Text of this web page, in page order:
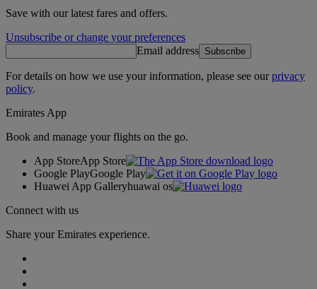
Save with our latest fares and offers.
Unsubscribe or change your preferences
Email address Subscribe
For details on how we use your information, please see ourprivacy
policy.
Emirates App
Book and manage your flights on the go.
App StoreApp Store
Google PlayGoogle Play
Huawei App Galleryhuawai os
Connect with us
Share your Emirates experience.